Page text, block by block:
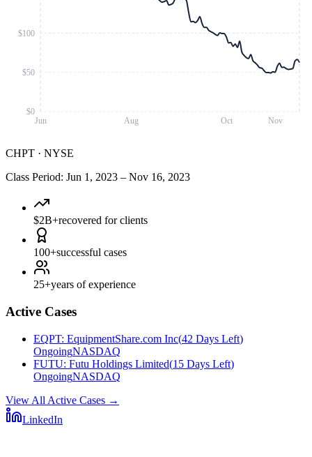
Jun Aug Oct Nov
$0
$50
$100
CHPT · NYSE
Class Period: Jun 1, 2023 – Nov 16, 2023
$2B+recovered for clients
100+successful cases
25+years of experience
Active Cases
EQPT: EquipmentShare.com Inc(42 Days Left)
OngoingNASDAQ
FUTU: Futu Holdings Limited(15 Days Left)
OngoingNASDAQ
View All Active Cases →
LinkedIn